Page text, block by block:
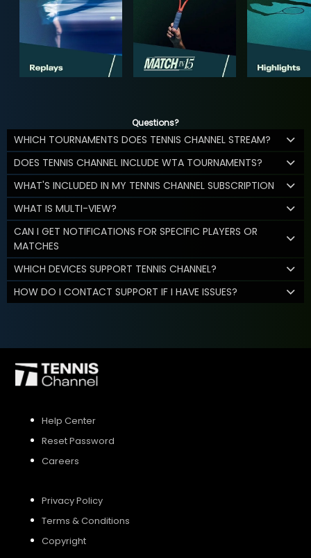
Questions?
WHICH TOURNAMENTS DOES TENNIS CHANNEL STREAM?
DOES TENNIS CHANNEL INCLUDE WTA TOURNAMENTS?
WHAT'S INCLUDED IN MY TENNIS CHANNEL SUBSCRIPTION
WHAT IS MULTI-VIEW?
CAN I GET NOTIFICATIONS FOR SPECIFIC PLAYERS OR
MATCHES
WHICH DEVICES SUPPORT TENNIS CHANNEL?
HOW DO I CONTACT SUPPORT IF I HAVE ISSUES?
Help Center
Reset Password
Careers
Privacy Policy
Terms & Conditions
Copyright